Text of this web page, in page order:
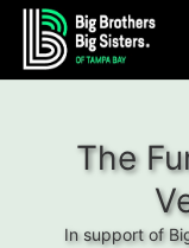
The
In support of